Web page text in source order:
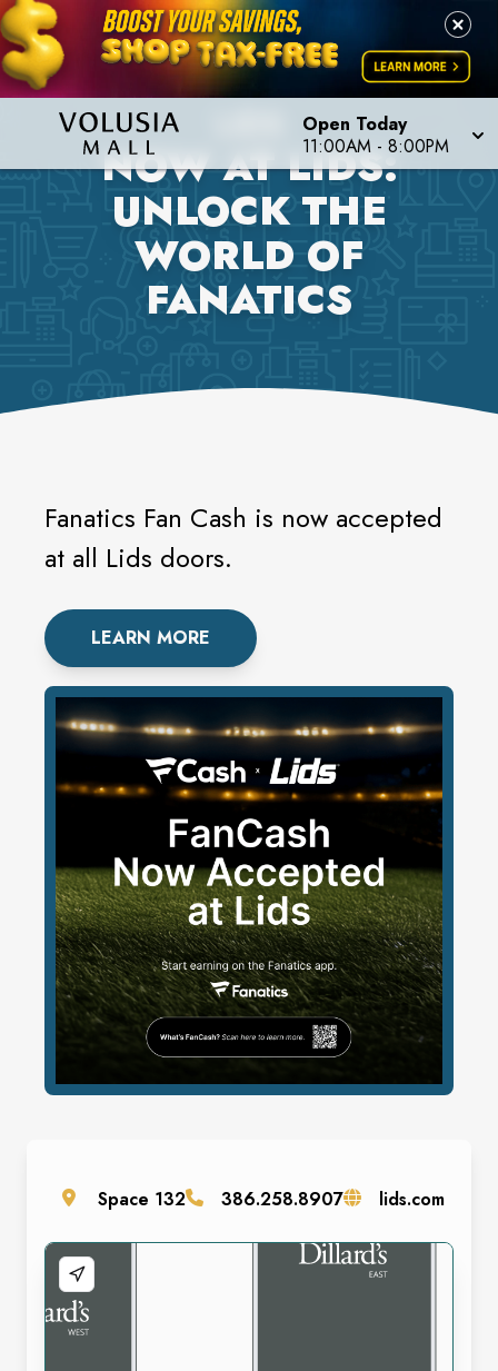
Open Today
11:00AM - 8:00PM
NOW AT LIDS:
UNLOCK THE
WORLD OF
FANATICS
Fanatics Fan Cash is now accepted
at all Lids doors.
LEARN MORE
Space 132 386.258.8907 lids.com